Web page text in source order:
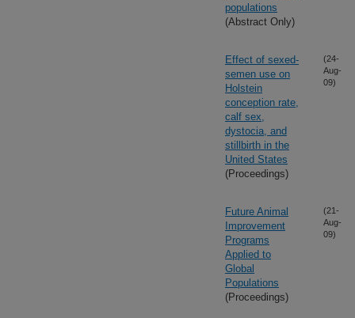
populations
(Abstract Only)
Effect of sexed-
semen use on
Holstein
conception rate,
calf sex,
dystocia, and
stillbirth in the
United States
(Proceedings)
(24-
Aug-
09)
Future Animal
Improvement
Programs
Applied to
Global
Populations
(Proceedings)
(21-
Aug-
09)